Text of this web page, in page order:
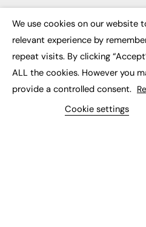
Video
CONTRIBUTE
FE Community
My Dashboard
We use cookies on our website
relevant experience by
repeat visits. By clicking
ALL the cookies. However you
provide a controlled consent.
Cookie settings